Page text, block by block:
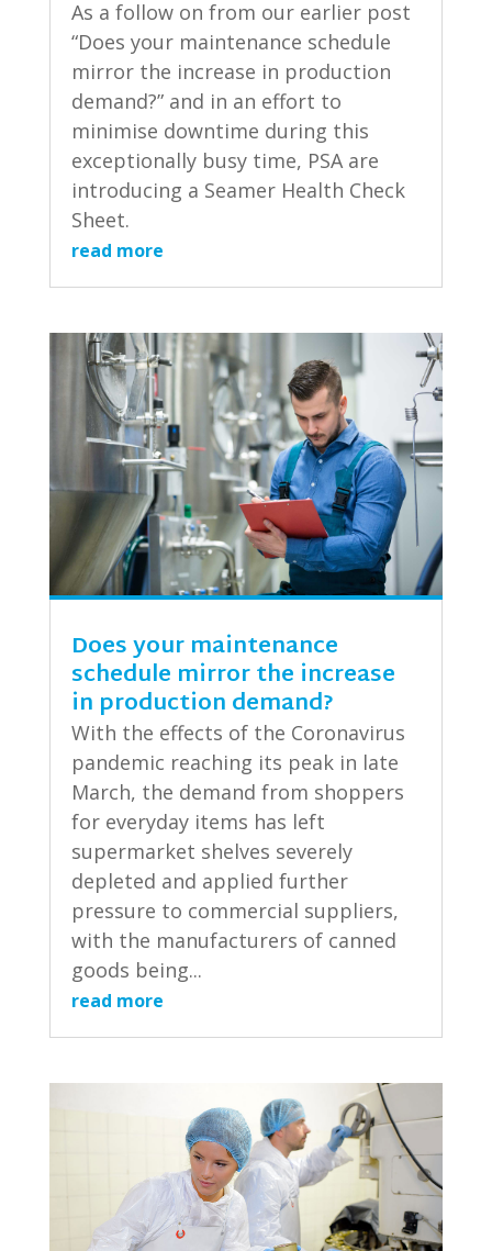
As a follow on from our earlier post
“Does your maintenance schedule
mirror the increase in production
demand?” and in an effort to
minimise downtime during this
exceptionally busy time, PSA are
introducing a Seamer Health Check
Sheet.
read more
Does your maintenance
schedule mirror the increase
in production demand?
With the effects of the Coronavirus
pandemic reaching its peak in late
March, the demand from shoppers
for everyday items has left
supermarket shelves severely
depleted and applied further
pressure to commercial suppliers,
with the manufacturers of canned
goods being...
read more